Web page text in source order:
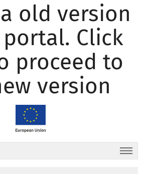
old version
Click
proceed to
version